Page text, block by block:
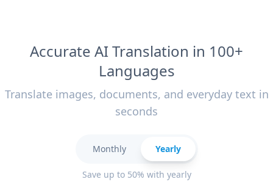
Accurate AI Translation in 100+
Languages
Translate images, documents, and everyday text in
seconds
Monthly Yearly
Save up to 50% with yearly